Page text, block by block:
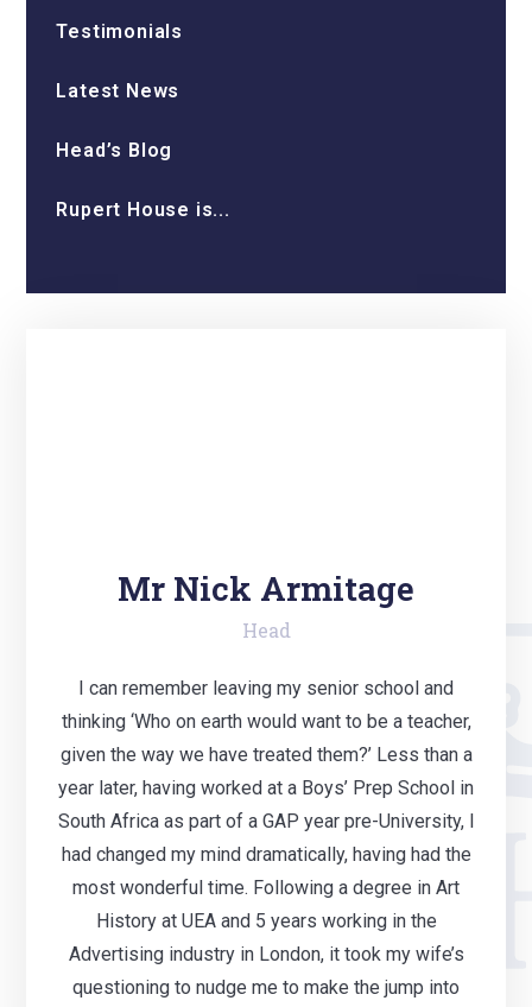
Testimonials
Latest News
Head’s Blog
Rupert House is...
Mr Nick Armitage
Head
I can remember leaving my senior school and
thinking ‘Who on earth would want to be a teacher,
given the way we have treated them?’ Less than a
year later, having worked at a Boys’ Prep School in
South Africa as part of a GAP year pre-University, I
had changed my mind dramatically, having had the
most wonderful time. Following a degree in Art
History at UEA and 5 years working in the
Advertising industry in London, it took my wife’s
questioning to nudge me to make the jump into